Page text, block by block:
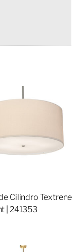
Cilindro Textrene
| 241353